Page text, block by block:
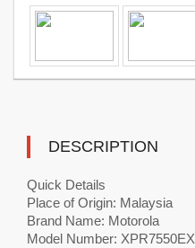
DESCRIPTION
Quick Details
Place of Origin: Malaysia
Brand Name: Motorola
Model Number: XPR7550EX